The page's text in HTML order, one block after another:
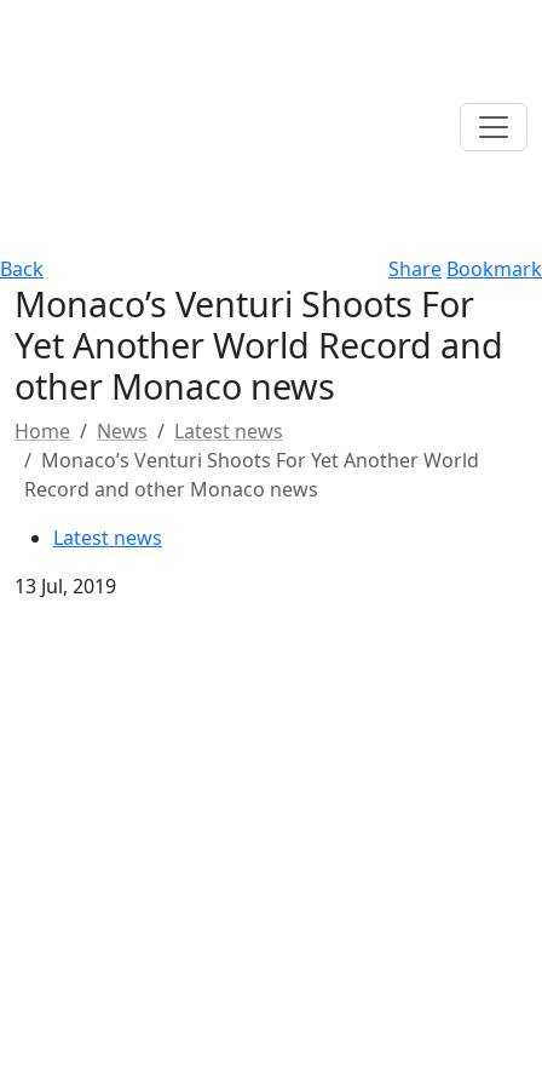
Back Share Bookmark
Monaco’s Venturi Shoots For
Yet Another World Record and
other Monaco news
Home News
Latest news
Monaco’s Venturi Shoots For Yet Another World
Record and other Monaco news
Latest news
13 Jul, 2019